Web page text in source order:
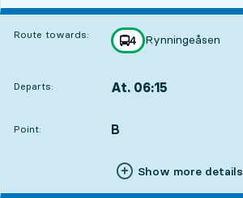
Route towards: line
4
towards
Rynningeåsen
,
Departs: At. 06:15
Point:
POINT, B
,
Show more details